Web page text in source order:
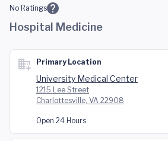
No Ratings
Hospital Medicine
Primary Location
University Medical Center
1215 Lee Street
Charlottesville, VA 22908
Open 24 Hours